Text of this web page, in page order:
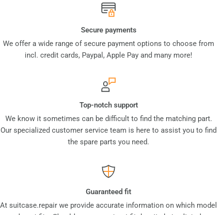
Secure payments
We offer a wide range of secure payment options to choose from
incl. credit cards, Paypal, Apple Pay and many more!
Top-notch support
We know it sometimes can be difficult to find the matching part.
Our specialized customer service team is here to assist you to find
the spare parts you need.
Guaranteed fit
At suitcase.repair we provide accurate information on which model